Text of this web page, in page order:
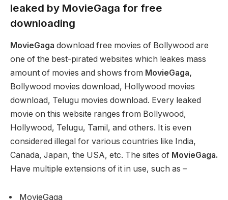
leaked by MovieGaga for free
downloading
MovieGaga download free movies of Bollywood are
one of the best-pirated websites which leakes mass
amount of movies and shows from MovieGaga,
Bollywood movies download, Hollywood movies
download, Telugu movies download. Every leaked
movie on this website ranges from Bollywood,
Hollywood, Telugu, Tamil, and others. It is even
considered illegal for various countries like India,
Canada, Japan, the USA, etc. The sites of MovieGaga.
Have multiple extensions of it in use, such as –
MovieGaga